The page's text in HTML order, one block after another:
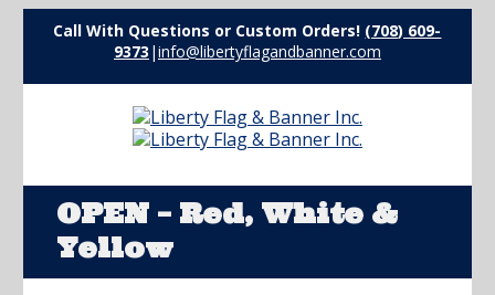
Call With Questions or Custom Orders! (708) 609-
9373 |info@libertyflagandbanner.com
OPEN – Red, White &
Yellow